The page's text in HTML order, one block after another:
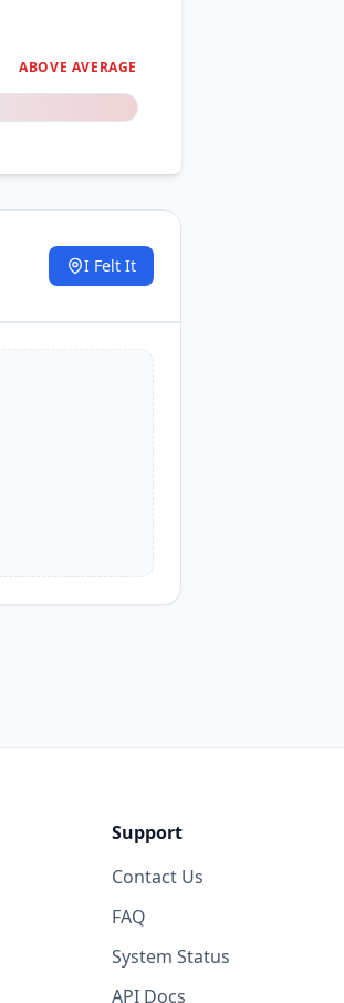
ABOVE AVERAGE
I Felt It
Support
Contact Us
FAQ
System Status
API Docs